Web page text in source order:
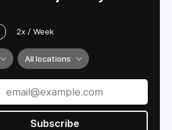
2x / Week
All locations
Subscribe